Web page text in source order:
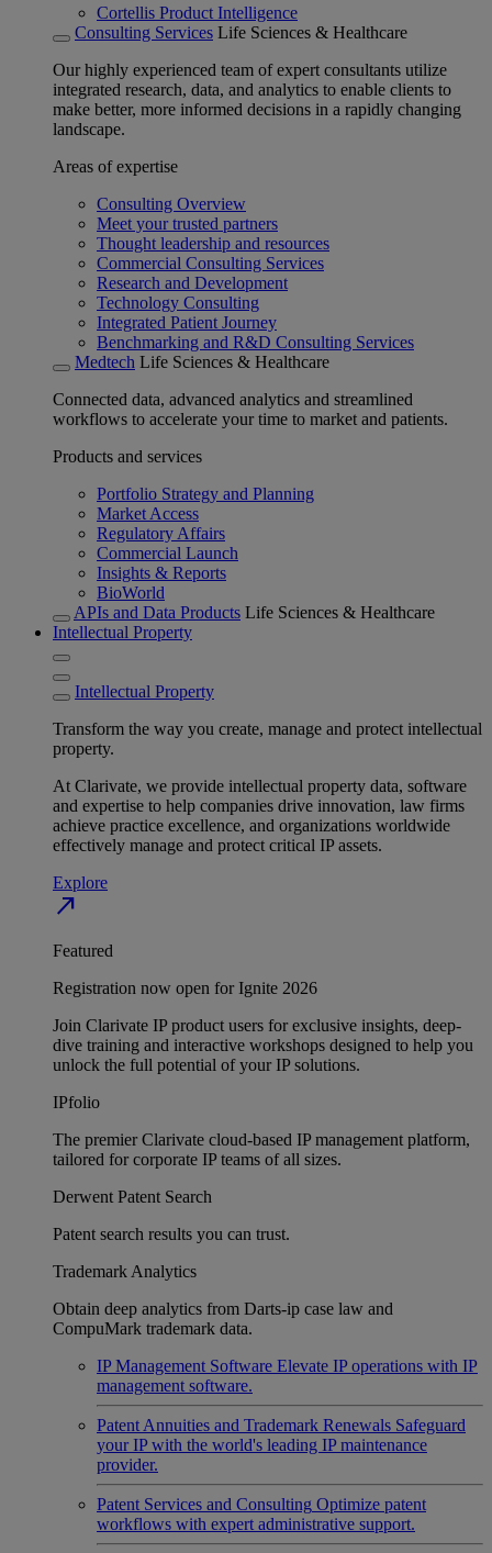
Cortellis Product Intelligence
Consulting Services Life Sciences & Healthcare
Our highly experienced team of expert consultants utilize
integrated research, data, and analytics to enable clients to
make better, more informed decisions in a rapidly changing
landscape.
Areas of expertise
Consulting Overview
Meet your trusted partners
Thought leadership and resources
Commercial Consulting Services
Research and Development
Technology Consulting
Integrated Patient Journey
Benchmarking and R&D Consulting Services
Medtech Life Sciences & Healthcare
Connected data, advanced analytics and streamlined
workflows to accelerate your time to market and patients.
Products and services
Portfolio Strategy and Planning
Market Access
Regulatory Affairs
Commercial Launch
Insights & Reports
BioWorld
APIs and Data Products Life Sciences & Healthcare
Intellectual Property
Intellectual Property
Transform the way you create, manage and protect intellectual
property.
At Clarivate, we provide intellectual property data, software
and expertise to help companies drive innovation, law firms
achieve practice excellence, and organizations worldwide
effectively manage and protect critical IP assets.
Explore
north_east
Featured
Registration now open for Ignite 2026
Join Clarivate IP product users for exclusive insights, deep-
dive training and interactive workshops designed to help you
unlock the full potential of your IP solutions.
IPfolio
The premier Clarivate cloud-based IP management platform,
tailored for corporate IP teams of all sizes.
Derwent Patent Search
Patent search results you can trust.
Trademark Analytics
Obtain deep analytics from Darts-ip case law and
CompuMark trademark data.
IP Management Software Elevate IP operations with IP
management software.
Patent Annuities and Trademark Renewals Safeguard
your IP with the world's leading IP maintenance
provider.
Patent Services and Consulting Optimize patent
workflows with expert administrative support.